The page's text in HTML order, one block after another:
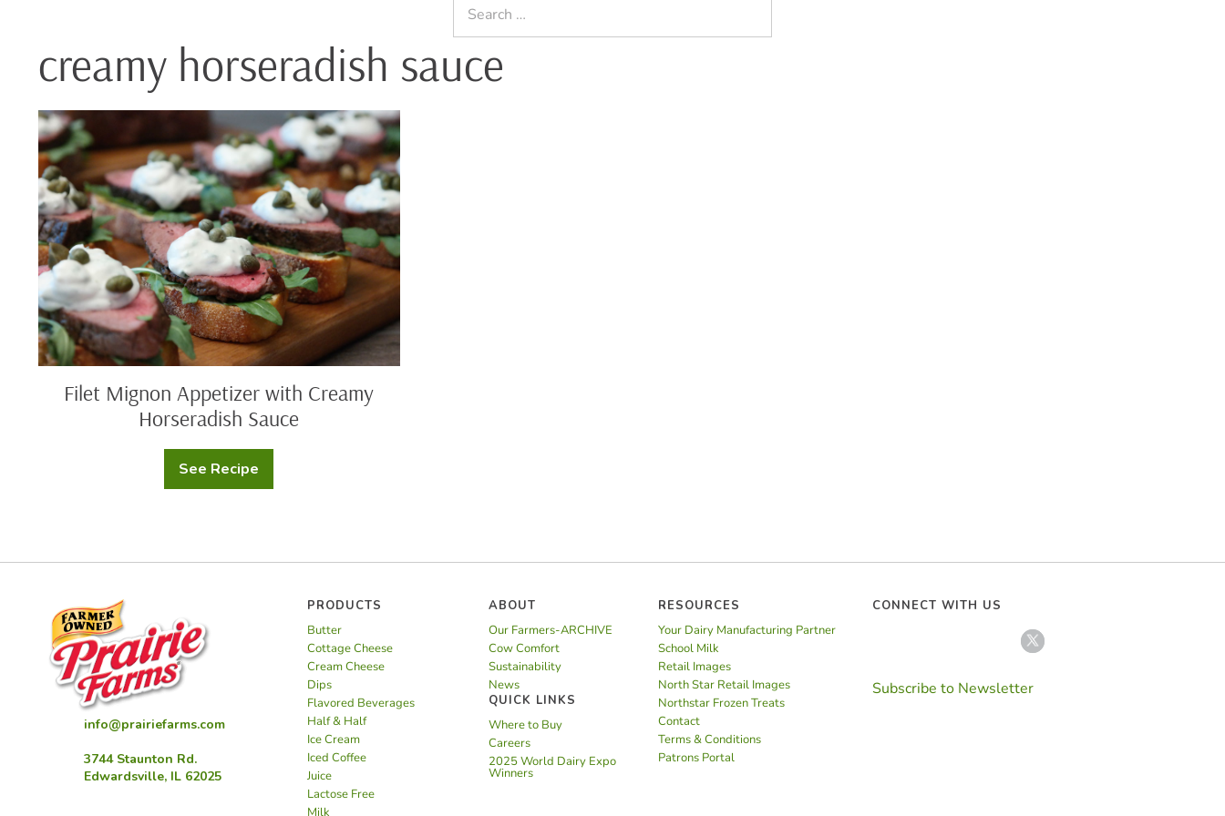
for:
creamy horseradish sauce
Filet
Mignon
Appetizer
with
Creamy
Horseradish
Sauce
Filet Mignon Appetizer with Creamy
Horseradish Sauce
See Recipe
Filet
Mignon
Sauce
info@prairiefarms.com
3744 Staunton Rd.
Edwardsville, IL 62025
PRODUCTS
Butter
Cottage Cheese
Cream Cheese
Dips
Flavored Beverages
Half & Half
Ice Cream
Iced Coffee
Juice
Lactose Free
Milk
ABOUT
Our Farmers-ARCHIVE
Cow Comfort
Sustainability
News
QUICK LINKS
Where to Buy
Careers
2025 World Dairy Expo
Winners
RESOURCES
Your Dairy Manufacturing Partner
School Milk
Retail Images
North Star Retail Images
Northstar Frozen Treats
Contact
Terms & Conditions
Patrons Portal
CONNECT WITH US
Subscribe to Newsletter